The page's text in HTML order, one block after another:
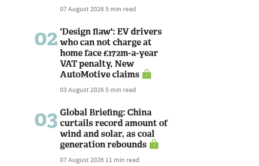
07 August 20265 min read
02 'Design flaw': EV drivers
who can not charge at
home face £172m-a-year
VAT penalty, New
AutoMotive claims
03 August 20265 min read
03 Global Briefing: China
curtails record amount of
wind and solar, as coal
generation rebounds
07 August 2026 11 min read